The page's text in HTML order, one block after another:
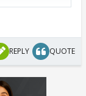
REPLY QUOTE